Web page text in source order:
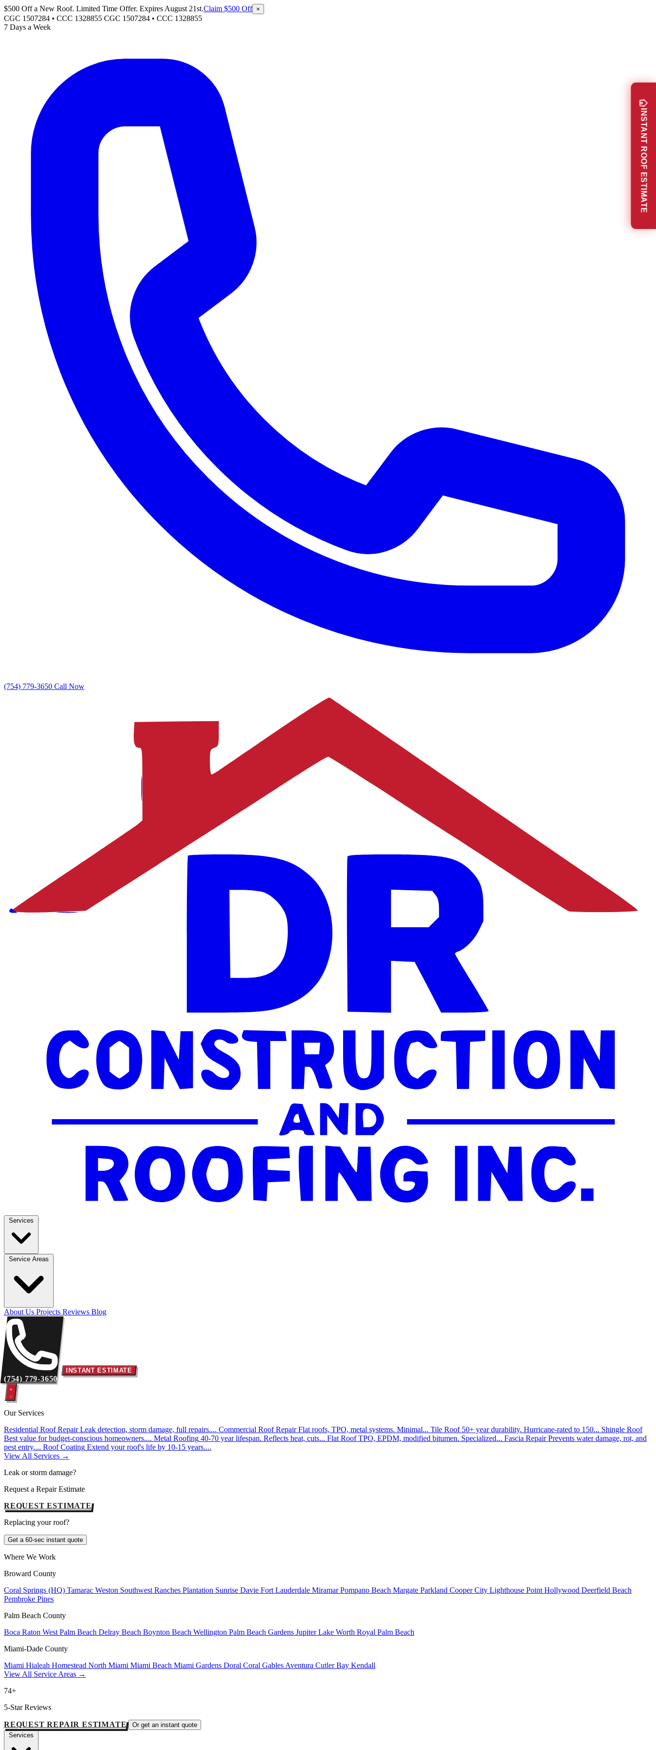
$500 Off a New Roof. Limited Time Offer. Expires August 21st.Claim $500 Off ×
CGC 1507284 • CCC 1328855 CGC 1507284 • CCC 1328855
7 Days a Week
(754) 779-3650 Call Now
About Us Projects Reviews Blog
(754) 779-3650
INSTANT ESTIMATE
Our Services
Residential Roof Repair Leak detection, storm damage, full repairs.... Commercial Roof Repair Flat roofs, TPO, metal systems. Minimal... Tile Roof 50+ year durability. Hurricane-rated to 150... Shingle Roof
Best value for budget-conscious homeowners.... Metal Roofing 40-70 year lifespan. Reflects heat, cuts... Flat Roof TPO, EPDM, modified bitumen. Specialized... Fascia Repair Prevents water damage, rot, and
pest entry.... Roof Coating Extend your roof's life by 10-15 years....
View All Services →
Leak or storm damage?
Request a Repair Estimate
REQUEST ESTIMATE
Replacing your roof?
Get a 60-sec instant quote
Where We Work
Broward County
Coral Springs (HQ) Tamarac Weston Southwest Ranches Plantation Sunrise Davie Fort Lauderdale MiramarPompano Beach Margate Parkland Cooper City Lighthouse Point Hollywood Deerfield Beach
Pembroke Pines
Palm Beach County
Boca Raton West Palm Beach Delray Beach Boynton Beach Wellington Palm Beach Gardens JupiterLake Worth Royal Palm Beach
Miami-Dade County
Miami Hialeah Homestead North Miami Miami Beach Miami Gardens Doral Coral Gables Aventura Cutler Bay Kendall
View All Service Areas →
74+
5-Star Reviews
REQUEST REPAIR ESTIMATE
Or get an instant quote
INSTANT ROOF ESTIMATE